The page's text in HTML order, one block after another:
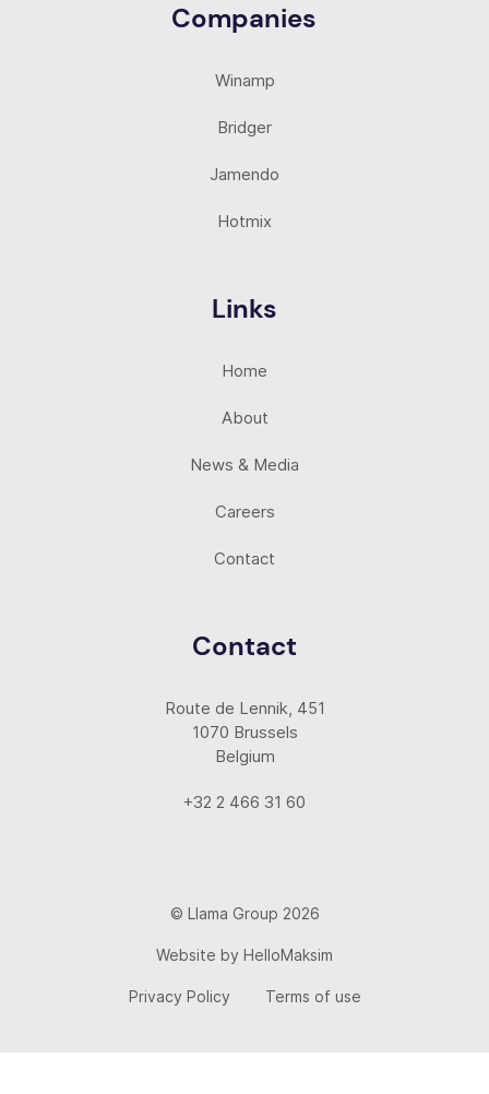
Companies
Winamp
Bridger
Jamendo
Hotmix
Links
Home
About
News & Media
Careers
Contact
Contact
Route de Lennik, 451
1070 Brussels
Belgium
+32 2 466 31 60
© Llama Group 2026
Website by HelloMaksim
Privacy Policy Terms of use